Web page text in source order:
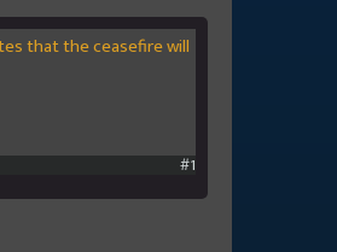
that the ceasefire will
#1